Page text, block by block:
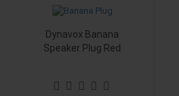
Dynavox Banana
Speaker Plug Red